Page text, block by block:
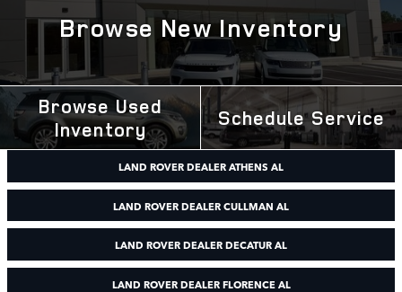
Browse New Inventory
Browse Used
Inventory
Schedule Service
LAND ROVER DEALER ATHENS AL
LAND ROVER DEALER CULLMAN AL
LAND ROVER DEALER DECATUR AL
LAND ROVER DEALER FLORENCE AL